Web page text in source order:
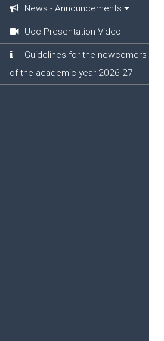
News - Announcements
Uoc Presentation Video
Guidelines for the newcomers
of the academic year 2026-27